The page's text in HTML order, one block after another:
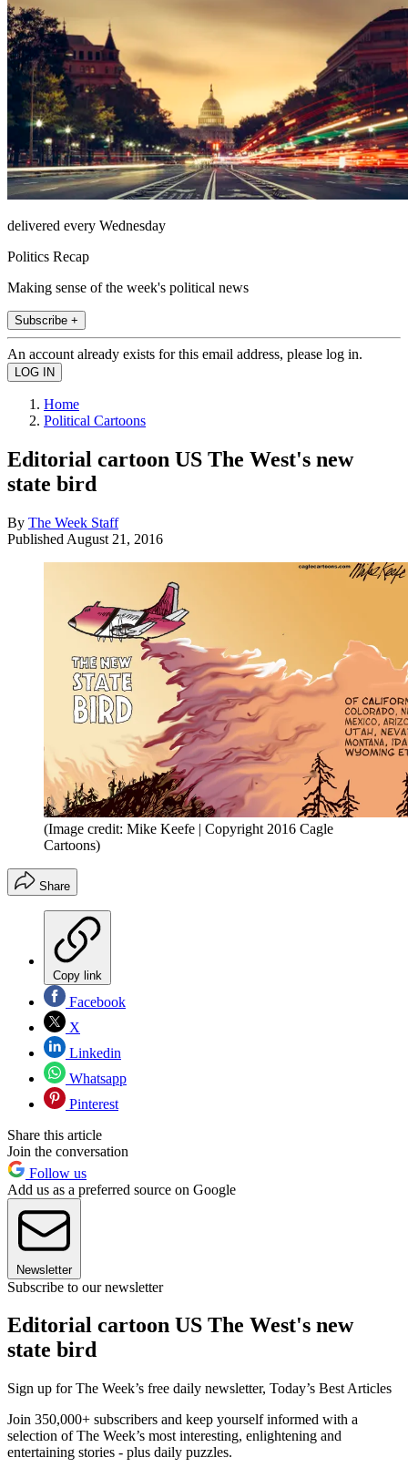
delivered every Wednesday
Politics Recap
Making sense of the week's political news
Subscribe +
An account already exists for this email address, please log in.
Home
Political Cartoons
Editorial cartoon US The West's new
state bird
By The Week Staff
Published August 21, 2016
(Image credit: Mike Keefe | Copyright 2016 Cagle
Cartoons)
Share
Copy link
Facebook
X
Linkedin
Whatsapp
Pinterest
Share this article
Join the conversation
Follow us
Add us as a preferred source on Google
Newsletter
Subscribe to our newsletter
Editorial cartoon US The West's new
state bird
Sign up for The Week’s free daily newsletter, Today’s Best Articles
Join 350,000+ subscribers and keep yourself informed with a
selection of The Week’s most interesting, enlightening and
entertaining stories - plus daily puzzles.